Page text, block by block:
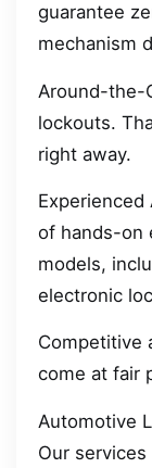
guarantee
mechanism
Around-the-
lockouts.
right away.
Experienced
of hands-on
models,
electronic
Competitive
come at fair
Automotive
Our